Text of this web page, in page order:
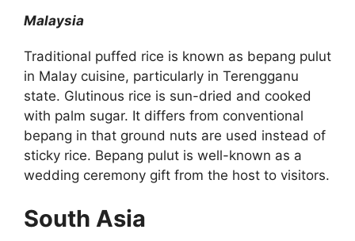
Malaysia
Traditional puffed rice is known as bepang pulut
in Malay cuisine, particularly in Terengganu
state. Glutinous rice is sun-dried and cooked
with palm sugar. It differs from conventional
bepang in that ground nuts are used instead of
sticky rice. Bepang pulut is well-known as a
wedding ceremony gift from the host to visitors.
South Asia